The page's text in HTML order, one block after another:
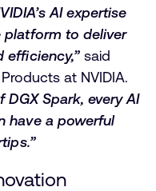
AI expertise
platform to deliver
efficiency,”said
at NVIDIA.
Spark, every AI
have a powerful